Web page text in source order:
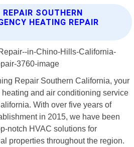
SOUTHERN
HEATING REPAIR
Repair Southern California, your
and air conditioning service
With over five years of
in 2015, we have been
notch HVAC solutions for
properties throughout the region.